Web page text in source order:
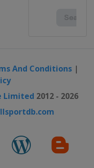
And Conditions|
Limited 2012 - 2026